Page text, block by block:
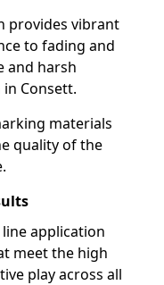
provides vibrant
to fading and
and harsh
Consett.
materials
quality of the
application
meet the high
play across all